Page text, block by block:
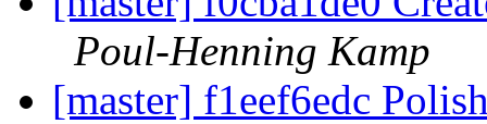
Poul-Henning Kamp
[master] f1eef6edc